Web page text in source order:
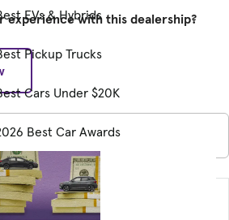
EVs & Hybrids
Pickup Trucks
Cars Under $20K
Best Car Awards
experience with this dealership?
near where I live.